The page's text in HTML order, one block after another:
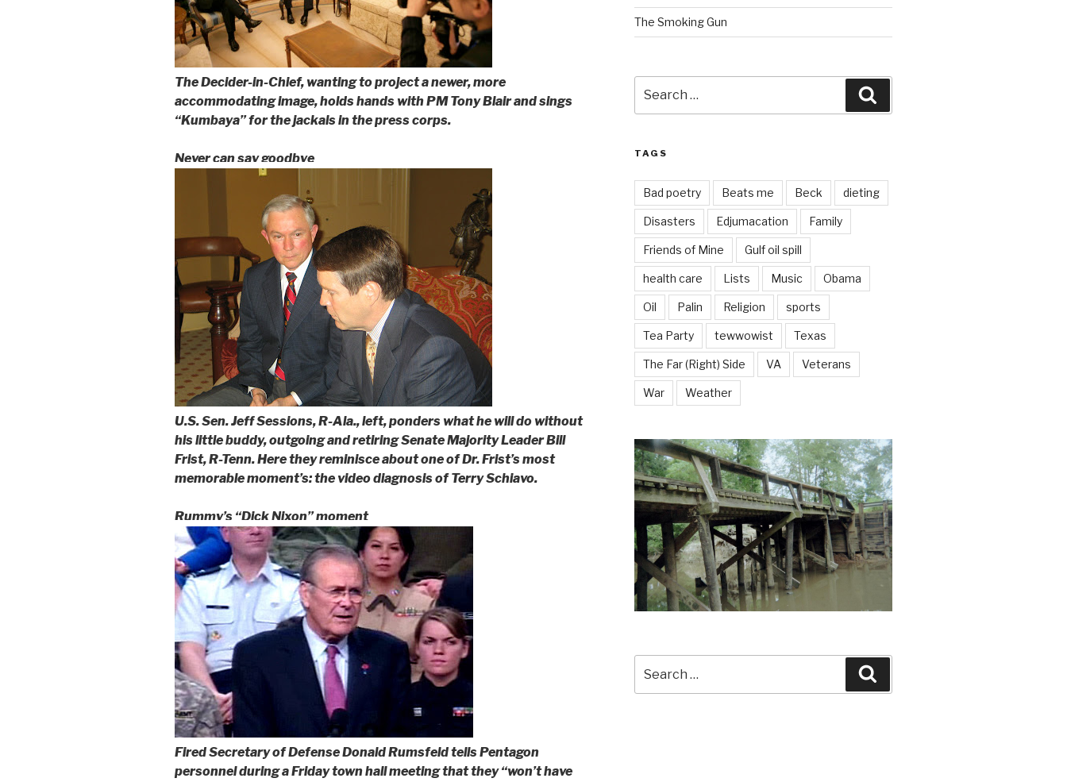
The Decider-in-Chief, wanting to project a newer, more
accommodating image, holds hands with PM Tony Blair and sings
“Kumbaya” for the jackals in the press corps.
Never can say goodbye
U.S. Sen. Jeff Sessions, R-Ala., left, ponders what he will do without
his little buddy, outgoing and retiring Senate Majority Leader Bill
Frist, R-Tenn. Here they reminisce about one of Dr. Frist’s most
memorable moment’s: the video diagnosis of Terry Schiavo.
Rummy’s “Dick Nixon” moment
Fired Secretary of Defense Donald Rumsfeld tells Pentagon
personnel during a Friday town hall meeting that they “won’t have
The Smoking Gun
for:
TAGS
Bad poetry Beats me Beck dieting
Disasters Edjumacation Family
Friends of Mine Gulf oil spill
health care Lists Music Obama
Oil Palin Religion sports
Tea Party tewwowist Texas
The Far (Right) Side VA Veterans
War Weather
for: